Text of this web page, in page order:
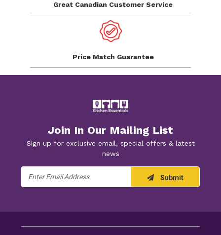
Great Canadian Customer Service
Price Match Guarantee
Join In Our Mailing List
Sign up for exclusive email, special offers & latest
news
Address
Submit